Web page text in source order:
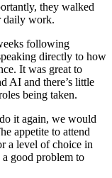
they walked
daily work.
following
directly to how
It was great to
AI and there’s little
being taken.
it again, we would
appetite to attend
a level of choice in
good problem to